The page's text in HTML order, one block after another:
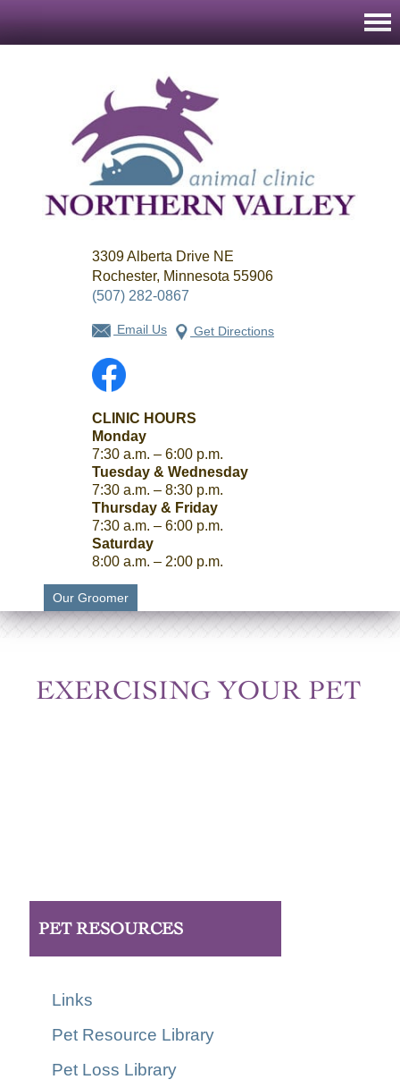
Northern
Valley
Animal
Clinic
3309 Alberta Drive NE
Rochester, Minnesota 55906
(507) 282-0867
Email Us Get Directions
CLINIC HOURS
Monday
7:30 a.m. – 6:00 p.m.
Tuesday & Wednesday
7:30 a.m. – 8:30 p.m.
Thursday & Friday
7:30 a.m. – 6:00 p.m.
Saturday
8:00 a.m. – 2:00 p.m.
Our Groomer
EXERCISING YOUR PET
PET RESOURCES
Links
Pet Resource Library
Pet Loss Library